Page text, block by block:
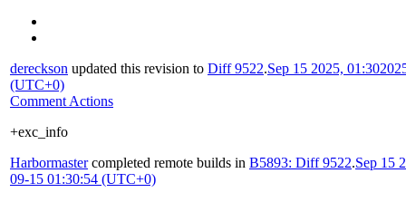
dereckson updated this revision to Diff 9522.Sep 15 2025, 01:30
(UTC+0)
Comment Actions
+exc_info
Harbormastercompleted remote builds in B5893: Diff 9522.Sep 15
09-15 01:30:54 (UTC+0)